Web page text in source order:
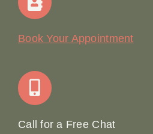
Join Our Team: Social Media
Book Your Appointment
Call for a Free Chat